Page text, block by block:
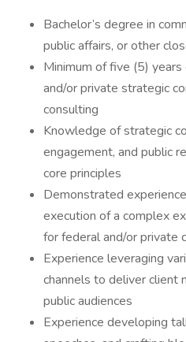
Bachelor’s degree in
public affairs, or other
Minimum of five (5)
and/or private strategic
consulting
Knowledge of strategic
engagement, and public
core principles
Demonstrated
execution of a complex
for federal and/or private
Experience leveraging
channels to deliver client
public audiences
Experience developing